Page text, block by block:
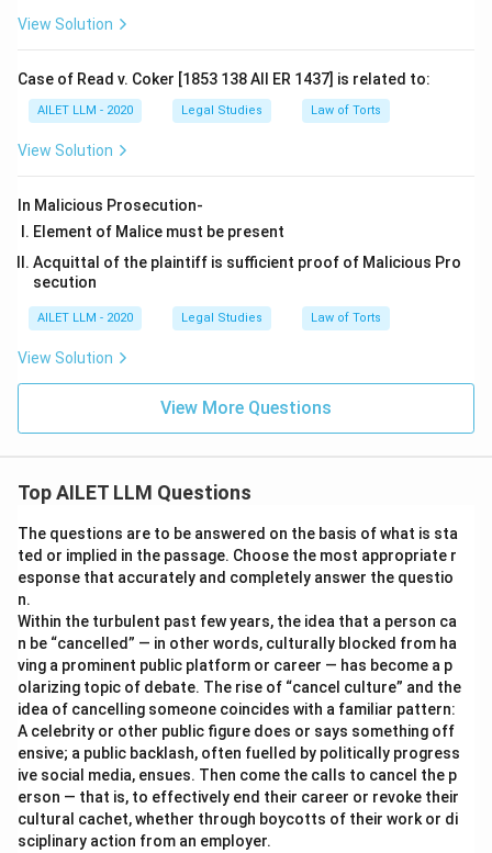
View Solution
Case of Read v. Coker [1853 138 All ER 1437] is related to:
AILET LLM - 2020 Legal Studies Law of Torts
View Solution
In Malicious Prosecution-
Element of Malice must be present
Acquittal of the plaintiff is sufficient proof of Malicious Pro
secution
AILET LLM - 2020 Legal Studies Law of Torts
View Solution
View More Questions
Top AILET LLM Questions
The questions are to be answered on the basis of what is sta
ted or implied in the passage. Choose the most appropriate r
esponse that accurately and completely answer the questio
n.
Within the turbulent past few years, the idea that a person ca
n be “cancelled” — in other words, culturally blocked from ha
ving a prominent public platform or career — has become a p
olarizing topic of debate. The rise of “cancel culture” and the
idea of cancelling someone coincides with a familiar pattern:
A celebrity or other public figure does or says something off
ensive; a public backlash, often fuelled by politically progress
ive social media, ensues. Then come the calls to cancel the p
erson — that is, to effectively end their career or revoke their
cultural cachet, whether through boycotts of their work or di
sciplinary action from an employer.